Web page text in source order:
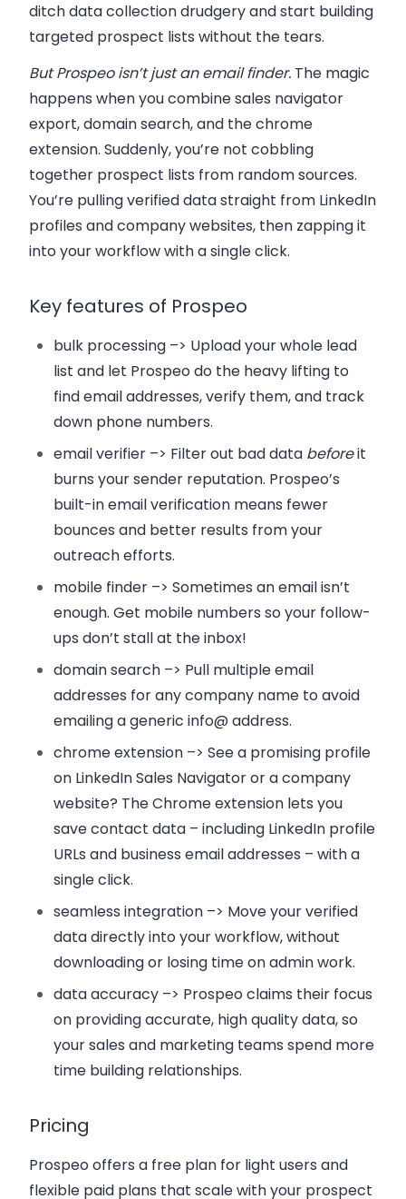
ditch data collection drudgery and start building
targeted prospect lists without the tears.
But Prospeo isn’t just an email finder. The magic
happens when you combine sales navigator
export, domain search, and the chrome
extension. Suddenly, you’re not cobbling
together prospect lists from random sources.
You’re pulling verified data straight from LinkedIn
profiles and company websites, then zapping it
into your workflow with a single click.
Key features of Prospeo
bulk processing –> Upload your whole lead
list and let Prospeo do the heavy lifting to
find email addresses, verify them, and track
down phone numbers.
email verifier –> Filter out bad data beforeit
burns your sender reputation. Prospeo’s
built-in email verification means fewer
bounces and better results from your
outreach efforts.
mobile finder –> Sometimes an email isn’t
enough. Get mobile numbers so your follow-
ups don’t stall at the inbox!
domain search –> Pull multiple email
addresses for any company name to avoid
emailing a generic info@ address.
chrome extension –>See a promising profile
on LinkedIn Sales Navigator or a company
website? The Chrome extension lets you
save contact data – including LinkedIn profile
URLs and business email addresses – with a
single click.
seamless integration –> Move your verified
data directly into your workflow, without
downloading or losing time on admin work.
data accuracy –> Prospeo claims their focus
on providing accurate, high quality data, so
your sales and marketing teams spend more
time building relationships.
Pricing
Prospeo offers a free plan for light users and
flexible paid plans that scale with your prospect